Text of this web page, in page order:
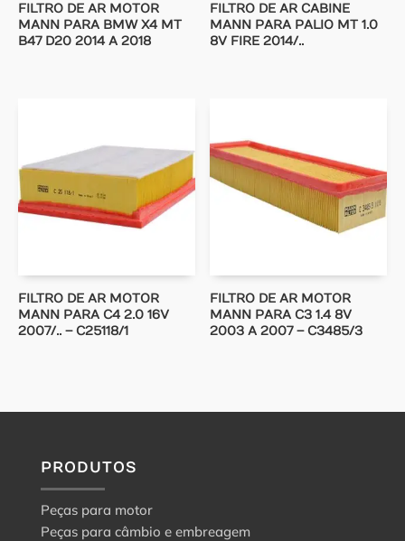
FILTRO DE AR MOTOR
MANN PARA BMW X4 MT
B47 D20 2014 A 2018
FILTRO DE AR CABINE
MANN PARA PALIO MT 1.0
8V FIRE 2014/..
FILTRO DE AR MOTOR
MANN PARA C4 2.0 16V
2007/.. – C25118/1
FILTRO DE AR MOTOR
MANN PARA C3 1.4 8V
2003 A 2007 – C3485/3
PRODUTOS
Peças para motor
Peças para câmbio e embreagem